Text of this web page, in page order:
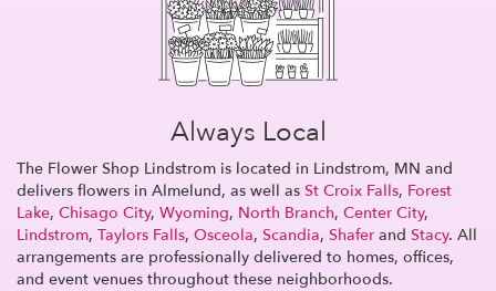
Always Local
The Flower Shop Lindstrom is located in Lindstrom, MN and
delivers flowers in Almelund, as well as St Croix Falls, Forest
Lake, Chisago City, Wyoming, North Branch, Center City,
Lindstrom, Taylors Falls, Osceola, Scandia, Shafer and Stacy. All
arrangements are professionally delivered to homes, offices,
and event venues throughout these neighborhoods.